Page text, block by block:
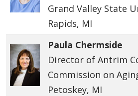
Grand Valley State
Rapids, MI
Paula Chermside
Director of Antrim
Commission on
Petoskey, MI